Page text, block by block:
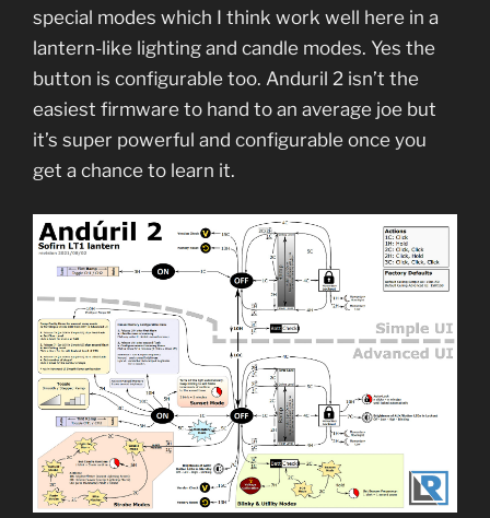
special modes which I think work well here in a
lantern-like lighting and candle modes. Yes the
button is configurable too. Anduril 2 isn’t the
easiest firmware to hand to an average joe but
it’s super powerful and configurable once you
get a chance to learn it.